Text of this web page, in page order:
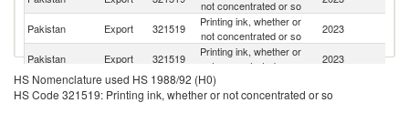
not concentrated or so
Pakistan Export 321519
Printing ink, whether or
not concentrated or so
2023
Pakistan Export 321519
Printing ink, whether or
not concentrated or so
2023
Pakistan Export 321519
Printing ink, whether or
not concentrated or so
HS Nomenclature used HS 1988/92 (H0)
HS Code 321519: Printing ink, whether or not concentrated or so